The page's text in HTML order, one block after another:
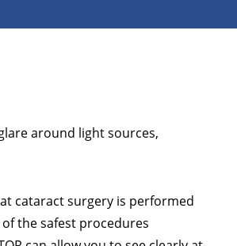
around light sources,
cataract surgery is performed
the safest procedures